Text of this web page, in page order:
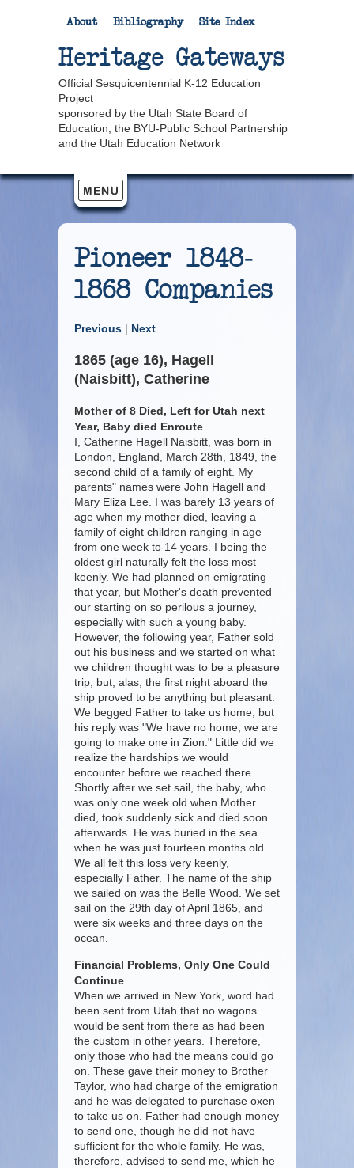
About Bibliography Site Index
Heritage Gateways
Official Sesquicentennial K-12 Education
Project
sponsored by the Utah State Board of
Education, the BYU-Public School Partnership
and the Utah Education Network
Pioneer 1848-
1868 Companies
Previous | Next
1865 (age 16), Hagell
(Naisbitt), Catherine
Mother of 8 Died, Left for Utah next
Year, Baby died Enroute
I, Catherine Hagell Naisbitt, was born in
London, England, March 28th, 1849, the
second child of a family of eight. My
parents" names were John Hagell and
Mary Eliza Lee. I was barely 13 years of
age when my mother died, leaving a
family of eight children ranging in age
from one week to 14 years. I being the
oldest girl naturally felt the loss most
keenly. We had planned on emigrating
that year, but Mother's death prevented
our starting on so perilous a journey,
especially with such a young baby.
However, the following year, Father sold
out his business and we started on what
we children thought was to be a pleasure
trip, but, alas, the first night aboard the
ship proved to be anything but pleasant.
We begged Father to take us home, but
his reply was "We have no home, we are
going to make one in Zion." Little did we
realize the hardships we would
encounter before we reached there.
Shortly after we set sail, the baby, who
was only one week old when Mother
died, took suddenly sick and died soon
afterwards. He was buried in the sea
when he was just fourteen months old.
We all felt this loss very keenly,
especially Father. The name of the ship
we sailed on was the Belle Wood. We set
sail on the 29th day of April 1865, and
were six weeks and three days on the
ocean.
Financial Problems, Only One Could
Continue
When we arrived in New York, word had
been sent from Utah that no wagons
would be sent from there as had been
the custom in other years. Therefore,
only those who had the means could go
on. These gave their money to Brother
Taylor, who had charge of the emigration
and he was delegated to purchase oxen
to take us on. Father had enough money
to send one, though he did not have
sufficient for the whole family. He was,
therefore, advised to send me, which he